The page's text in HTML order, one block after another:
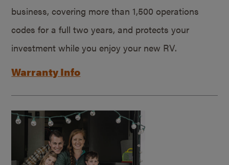
business, covering more than 1,500 operations
codes for a full two years, and protects your
investment while you enjoy your new RV.
Warranty Info